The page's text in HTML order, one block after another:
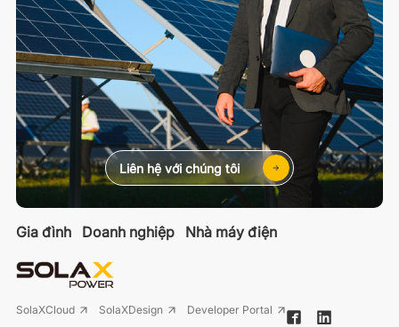
Gia đình Doanh nghiệp Nhà máy điện
SolaXCloud SolaXDesign Developer Portal
Liên hệ với chúng tôi